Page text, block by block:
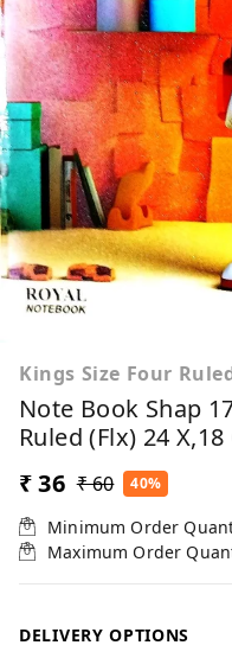
Kings Size Four
Note Book Shap
Ruled (Flx) 24 X,18
₹ 36 ₹ 60 40%
Minimum Order
Maximum Order
DELIVERY OPTIONS